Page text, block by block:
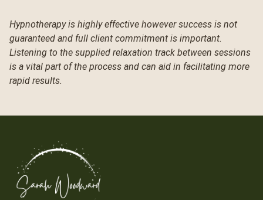
Hypnotherapy is highly effective however success is not
guaranteed and full client commitment is important.
Listening to the supplied relaxation track between sessions
is a vital part of the process and can aid in facilitating more
rapid results.